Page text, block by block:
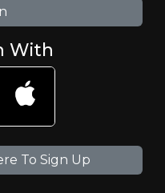
With
To Sign Up